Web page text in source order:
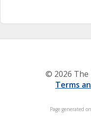
© 2026 The
Terms
Page generated